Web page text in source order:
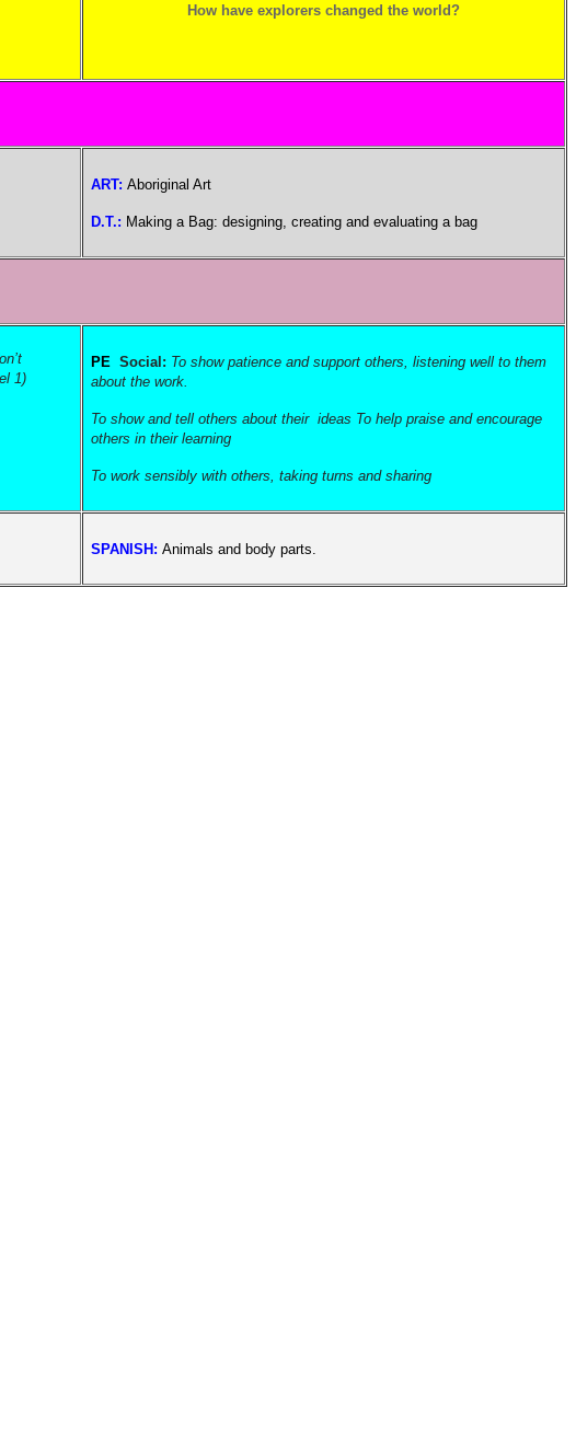
How have explorers changed the world?
ART: Aboriginal Art
D.T.: Making a Bag: designing, creating and evaluating a bag
1)
PE Social: To show patience and support others, listening well to them
about the work.
To show and tell others about their ideas To help praise and encourage
others in their learning
To work sensibly with others, taking turns and sharing
SPANISH: Animals and body parts.